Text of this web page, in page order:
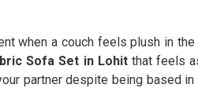
when a couch feels plush in
Sofa Set in Lohitthat feels
partner despite being based